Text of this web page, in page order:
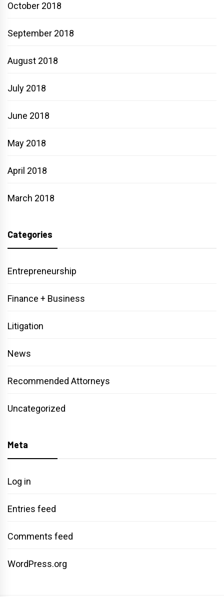
October 2018
September 2018
August 2018
July 2018
June 2018
May 2018
April 2018
March 2018
Categories
Entrepreneurship
Finance + Business
Litigation
News
Recommended Attorneys
Uncategorized
Meta
Log in
Entries feed
Comments feed
WordPress.org